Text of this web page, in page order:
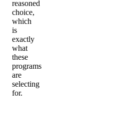
reasoned
choice,
which
is
exactly
what
these
programs
are
selecting
for.